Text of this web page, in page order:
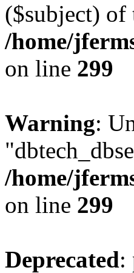
($subject) of
/home/
on line 299
Warning:
/home/
on line 299
Deprecated: